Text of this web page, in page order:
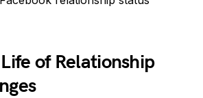
of Relationship